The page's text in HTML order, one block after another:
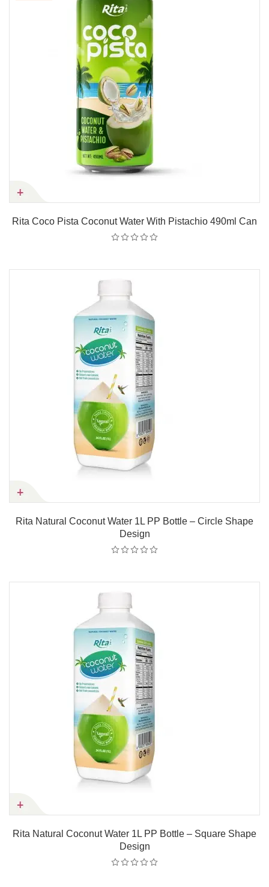
Rita Coco Pista Coconut Water With Pistachio 490ml Can
Rita Natural Coconut Water 1L PP Bottle – Circle Shape
Design
Rita Natural Coconut Water 1L PP Bottle – Square Shape
Design